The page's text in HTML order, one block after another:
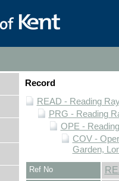
Record
READ - Reading
PRG - Reading
OPE -
COV -
Garden,
Ref No